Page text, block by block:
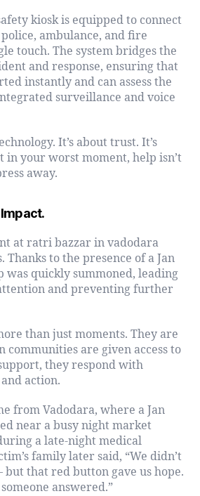
kiosk is equipped to connect
ambulance, and fire
touch. The system bridges the
and response, ensuring that
instantly and can assess the
surveillance and voice
It’s about trust. It’s
in your worst moment, help isn’t
away.
Impact.
at ratri bazzar in vadodara
to the presence of a Jan
was quickly summoned, leading
and preventing further
than just moments. They are
communities are given access to
they respond with
action.
from Vadodara, where a Jan
near a busy night market
a late-night medical
family later said, “We didn’t
that red button gave us hope.
answered.”